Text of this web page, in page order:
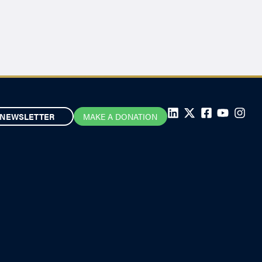
NEWSLETTER MAKE A DONATION